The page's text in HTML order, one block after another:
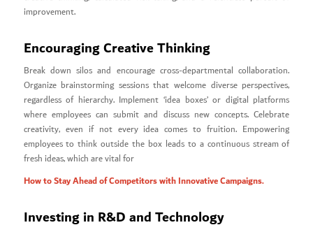
improvement.
Encouraging Creative Thinking
Break down silos and encourage cross-departmental collaboration.
Organize brainstorming sessions that welcome diverse perspectives,
regardless of hierarchy. Implement ‘idea boxes’ or digital platforms
where employees can submit and discuss new concepts. Celebrate
creativity, even if not every idea comes to fruition. Empowering
employees to think outside the box leads to a continuous stream of
fresh ideas, which are vital for
How to Stay Ahead of Competitors with Innovative Campaigns.
Investing in R&D and Technology